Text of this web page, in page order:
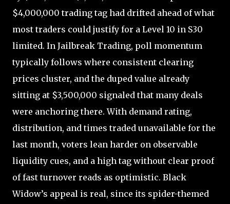
$4,000,000 trading tag had drifted ahead of what
most traders could justify for a Level 10 in S30
limited. In Jailbreak Trading, poll momentum
typically follows where consistent clearing
prices cluster, and the duped value already
sitting at $3,500,000 signaled that many deals
were anchoring there. With demand rating,
distribution, and times traded unavailable for the
last month, voters lean harder on observable
liquidity cues, and a high tag without clear proof
of fast turnover reads as optimistic. Black
Widow’s appeal is real, since its spider-themed